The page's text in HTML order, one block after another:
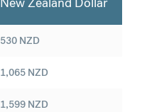
530 NZD
1,065 NZD
1,599 NZD